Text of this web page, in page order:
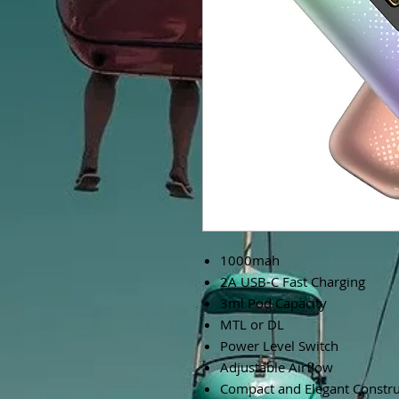
1000mah
2A USB-C Fast Charging
3ml Pod Capacity
MTL or DL
Power Level Switch
Adjustable Airflow
Compact and Elegant